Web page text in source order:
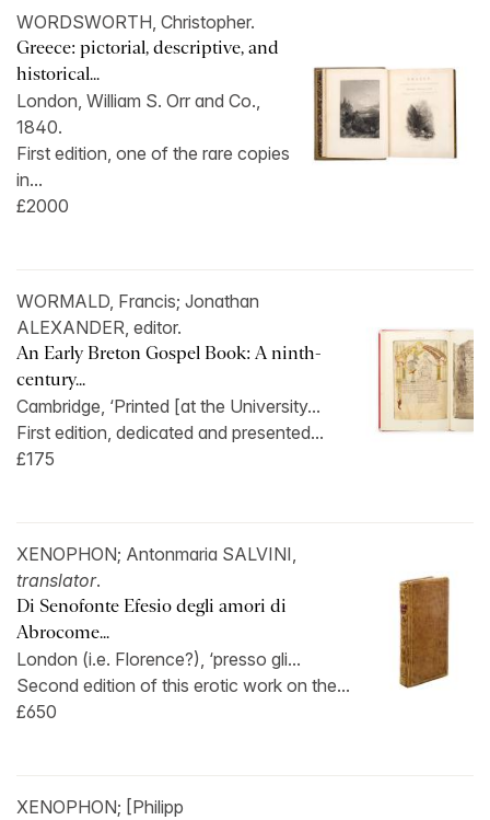
WORDSWORTH, Christopher.
Greece: pictorial, descriptive, and
historical...
London, William S. Orr and Co.,
1840.
First edition, one of the rare copies
in...
£2000
WORMALD, Francis; Jonathan
ALEXANDER, editor.
An Early Breton Gospel Book: A ninth-
century...
Cambridge, ‘Printed [at the University...
First edition, dedicated and presented...
£175
XENOPHON; Antonmaria SALVINI,
translator.
Di Senofonte Efesio degli amori di
Abrocome...
London (i.e. Florence?), ‘presso gli...
Second edition of this erotic work on the...
£650
XENOPHON; [Philipp